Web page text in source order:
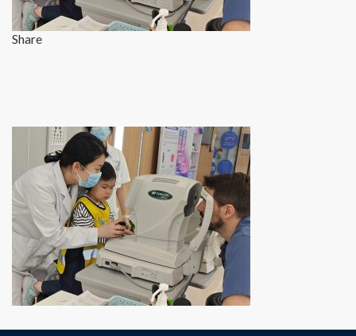
Share